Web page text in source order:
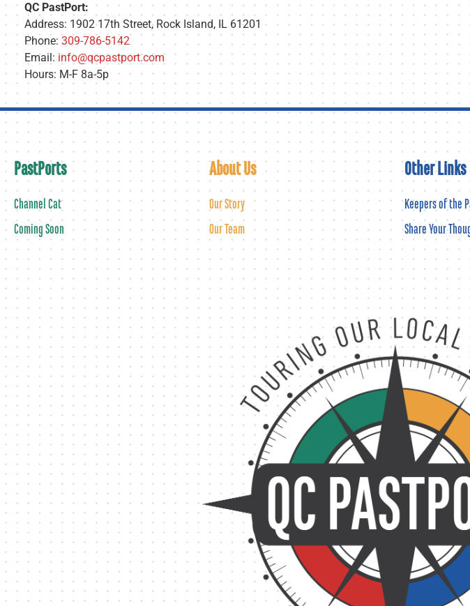
QC PastPort:
Address: 1902 17th Street, Rock Island, IL 61201
Phone: 309-786-5142
Email: info@qcpastport.com
Hours: M-F 8a-5p
PastPorts
Channel Cat
Coming Soon
About Us
Our Story
Our Team
Other Links
Keepers of the
Share Your